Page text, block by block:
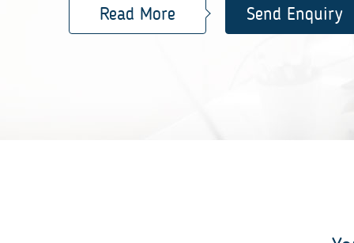
Read More Send Enquiry